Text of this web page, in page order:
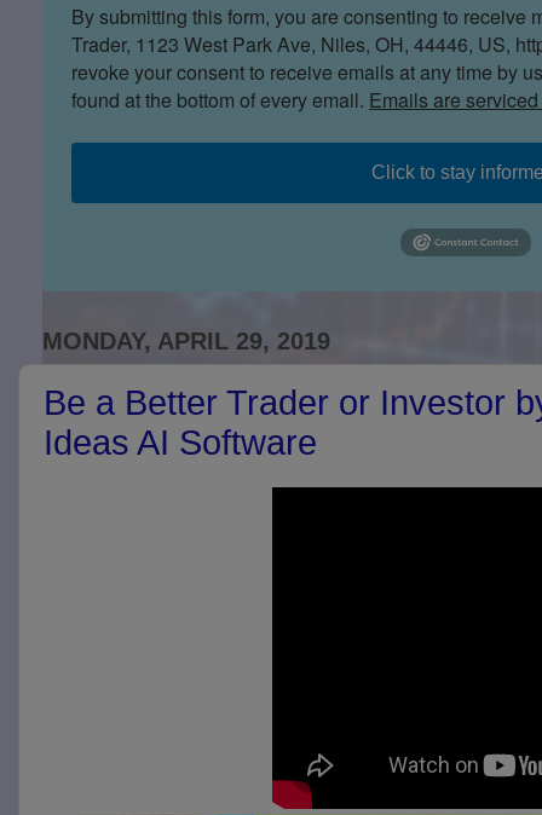
By submitting this form, you are consenting to receive
Trader, 1123 West Park Ave, Niles, OH, 44446, US,
revoke your consent to receive emails at any time by
found at the bottom of every email. Emails are
Click to stay
MONDAY, APRIL 29, 2019
Be a Better Trader or Investor
Ideas AI Software